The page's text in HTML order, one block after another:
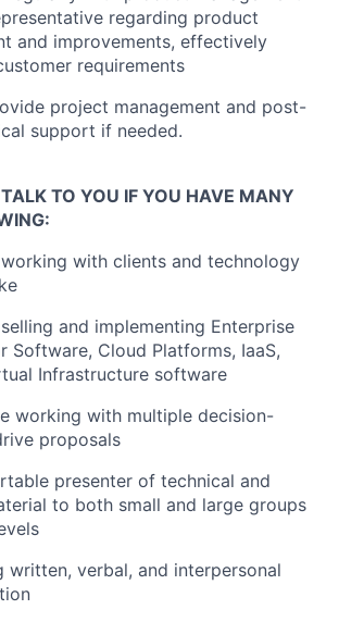
regarding product
and improvements, effectively
requirements
project management and post-
support if needed.
TO YOU IF YOU HAVE MANY
with clients and technology
and implementing Enterprise
Software, Cloud Platforms, IaaS,
Infrastructure software
working with multiple decision-
proposals
presenter of technical and
to both small and large groups
written, verbal, and interpersonal